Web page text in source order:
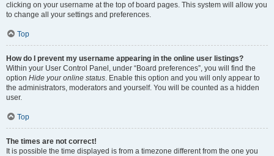
clicking on your username at the top of board pages. This system will allow you
to change all your settings and preferences.
Top
How do I prevent my username appearing in the online user listings?
Within your User Control Panel, under “Board preferences”, you will find the
option Hide your online status. Enable this option and you will only appear to
the administrators, moderators and yourself. You will be counted as a hidden
user.
Top
The times are not correct!
It is possible the time displayed is from a timezone different from the one you